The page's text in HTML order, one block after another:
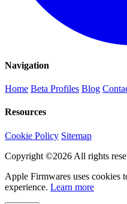
Navigation
Home Beta Profiles Blog
Resources
Cookie Policy Sitemap
Copyright ©2026 All rights
Apple Firmwares uses cookies
experience. Learn more